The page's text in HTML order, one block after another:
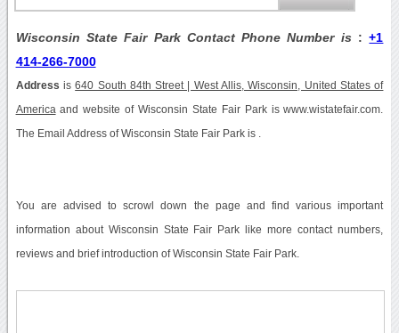
Wisconsin State Fair Park Contact Phone Number is :+1
414-266-7000
Address is640 South 84th Street | West Allis, Wisconsin, United States of
America and website of Wisconsin State Fair Park is www.wistatefair.com.
The Email Address of Wisconsin State Fair Park is .
You are advised to scrowl down the page and find various important
information about Wisconsin State Fair Park like more contact numbers,
reviews and brief introduction of Wisconsin State Fair Park.